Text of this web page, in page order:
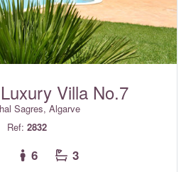
Villa No.7
Sagres, Algarve
Ref: 2832
6 3